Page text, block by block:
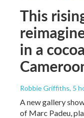
This
in a
Robbie Griffiths, 5
A new gallery
of Marc Padeu,